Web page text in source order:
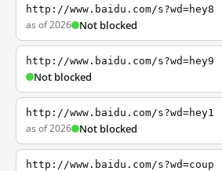
http://www.baidu.com/s?wd=hey8
as of 2026 Not blocked
http://www.baidu.com/s?wd=hey9
Not blocked
http://www.baidu.com/s?wd=hey1
as of 2026 Not blocked
http://www.baidu.com/s?wd=coup